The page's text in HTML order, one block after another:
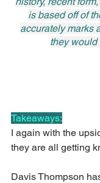
is based off of
accurately marks
they would
Takeaways:
I again with the
they are all getting
Davis Thompson